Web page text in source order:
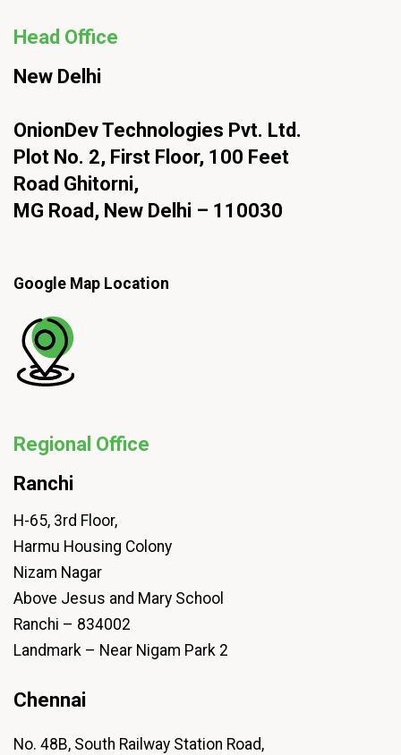
Head Office
New Delhi
OnionDev Technologies Pvt. Ltd.
Plot No. 2, First Floor, 100 Feet
Road Ghitorni,
MG Road, New Delhi – 110030
Google Map Location
Regional Office
Ranchi
H-65, 3rd Floor,
Harmu Housing Colony
Nizam Nagar
Above Jesus and Mary School
Ranchi – 834002
Landmark – Near Nigam Park 2
Chennai
No. 48B, South Railway Station Road,